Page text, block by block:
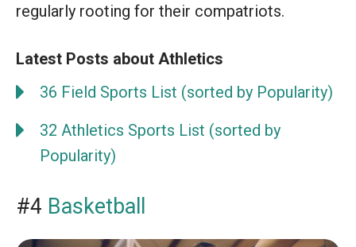
regularly rooting for their compatriots.
Latest Posts about Athletics
36 Field Sports List (sorted by Popularity)
32 Athletics Sports List (sorted by
Popularity)
#4 Basketball